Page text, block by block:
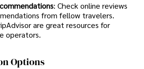
: Check online reviews
from fellow travelers.
are great resources for
operators.
Options